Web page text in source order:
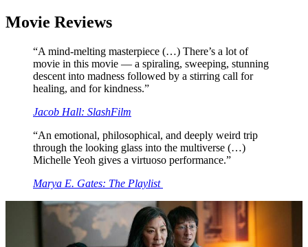
Movie Reviews
“A mind-melting masterpiece (…) There’s a lot of
movie in this movie — a spiraling, sweeping, stunning
descent into madness followed by a stirring call for
healing, and for kindness.”
Jacob Hall: SlashFilm
“An emotional, philosophical, and deeply weird trip
through the looking glass into the multiverse (…)
Michelle Yeoh gives a virtuoso performance.”
Marya E. Gates: The Playlist